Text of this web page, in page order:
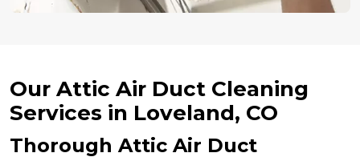
Our Attic Air Duct Cleaning
Services in Loveland, CO
Thorough Attic Air Duct